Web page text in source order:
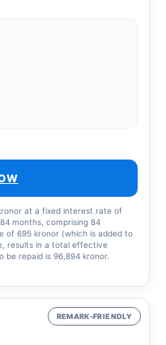
at a fixed interest rate of
months, comprising 84
of 695 kronor (which is added to
results in a total effective
repaid is 96,894 kronor.
REMARK-FRIENDLY